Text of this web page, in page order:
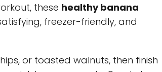
these healthy banana
freezer-friendly, and
or toasted walnuts, then finish